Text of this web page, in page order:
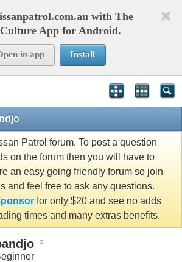
with The
App for Android.
in app Install
Patrol forum. To post a question
on the forum then you will have to
an easy going friendly forum so join
and feel free to ask any questions.
for only $20 and see no adds
times and many extras benefits.